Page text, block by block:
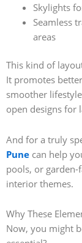
Skylights
Seamless
areas
This kind of
It promotes
smoother
open designs for
And for a truly
Pune can help
pools, or
interior themes.
Why These
Now, you might